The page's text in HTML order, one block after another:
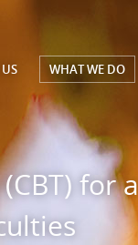
US WHAT WE DO
for